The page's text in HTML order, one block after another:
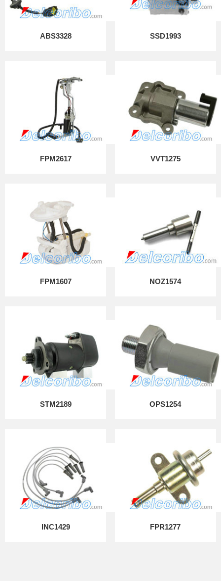
ABS3328 SSD1993
FPM2617 VVT1275
FPM1607 NOZ1574
STM2189 OPS1254
INC1429 FPR1277